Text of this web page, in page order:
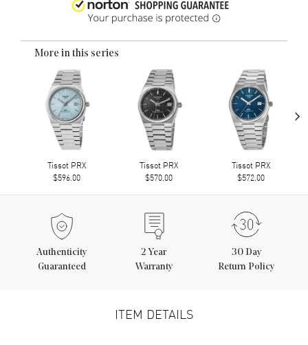
More in this series
Tissot PRX
$596.00
Tissot PRX
$570.00
Tissot PRX
$572.00
›
Authenticity
Guaranteed
2 Year
Warranty
30 Day
Return Policy
ITEM DETAILS